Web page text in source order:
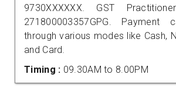
9730XXXXXX. GST
271800003357GPG.
through various modes like Cash,
and Card.
Timing : 09.30AM to 8.00PM